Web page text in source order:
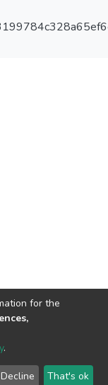
Send
for the
.
Decline That's ok